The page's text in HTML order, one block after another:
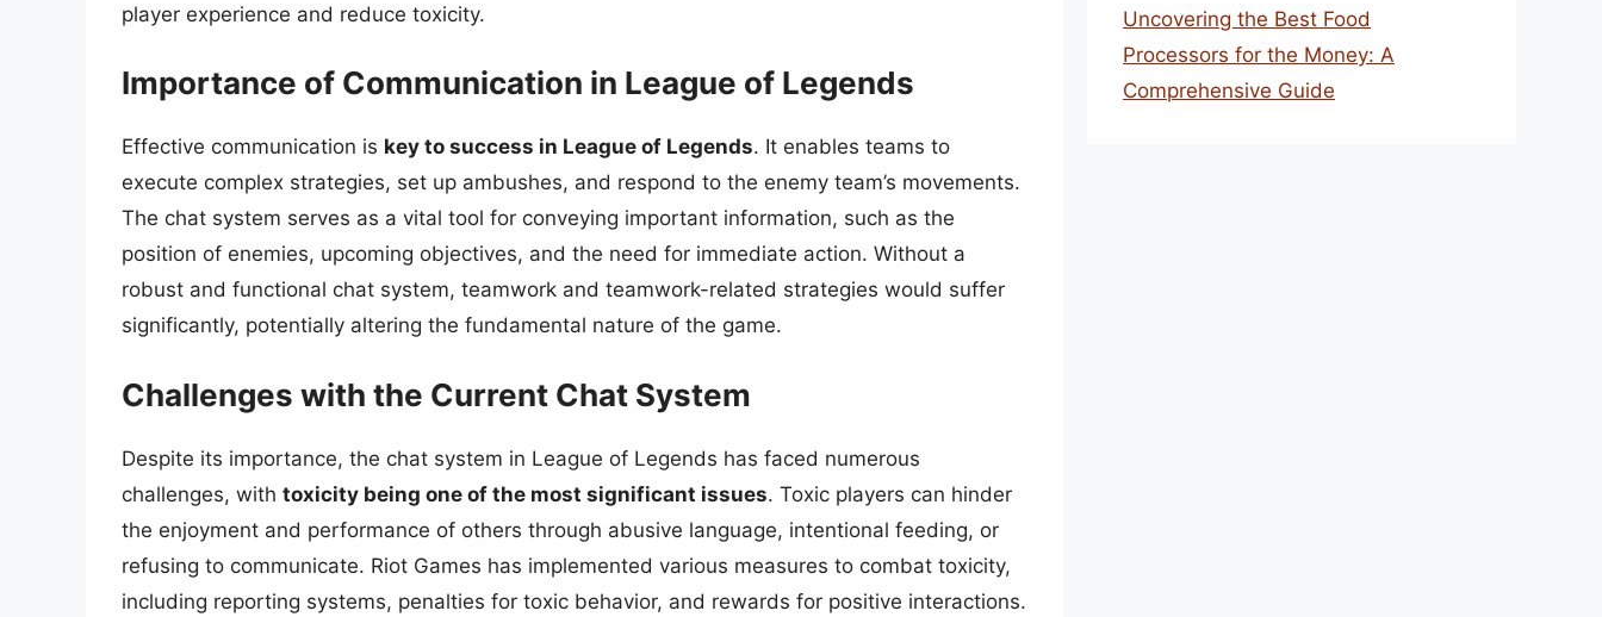
player experience and reduce toxicity.
Importance of Communication in League of Legends
Effective communication is key to success in League of Legends. It enables teams to
execute complex strategies, set up ambushes, and respond to the enemy team’s movements.
The chat system serves as a vital tool for conveying important information, such as the
position of enemies, upcoming objectives, and the need for immediate action. Without a
robust and functional chat system, teamwork and teamwork-related strategies would suffer
significantly, potentially altering the fundamental nature of the game.
Challenges with the Current Chat System
Despite its importance, the chat system in League of Legends has faced numerous
challenges, with toxicity being one of the most significant issues. Toxic players can hinder
the enjoyment and performance of others through abusive language, intentional feeding, or
refusing to communicate. Riot Games has implemented various measures to combat toxicity,
including reporting systems, penalties for toxic behavior, and rewards for positive interactions.
Uncovering the Best Food
Processors for the Money: A
Comprehensive Guide